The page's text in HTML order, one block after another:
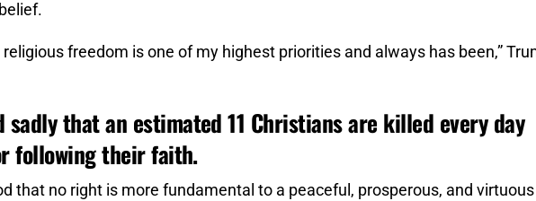
freedom is one of my highest priorities and always has been,”
sadly that an estimated 11 Christians are killed every day
following their faith.
that no right is more fundamental to a peaceful, prosperous, and virtuous